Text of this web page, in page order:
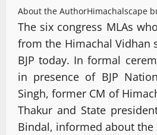
About the AuthorHimachalscape
The six congress MLAs
from the Himachal Vidhan
BJP today. In formal
in presence of BJP
Singh, former CM of
Thakur and State
Bindal, informed about the